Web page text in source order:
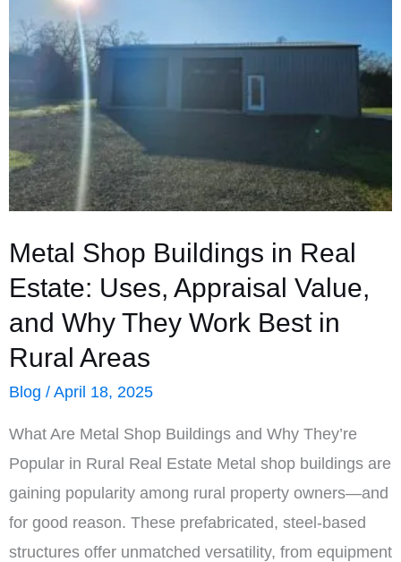
Metal Shop Buildings in Real
Estate: Uses, Appraisal Value,
and Why They Work Best in
Rural Areas
Blog / April 18, 2025
What Are Metal Shop Buildings and Why They’re
Popular in Rural Real Estate Metal shop buildings are
gaining popularity among rural property owners—and
for good reason. These prefabricated, steel-based
structures offer unmatched versatility, from equipment